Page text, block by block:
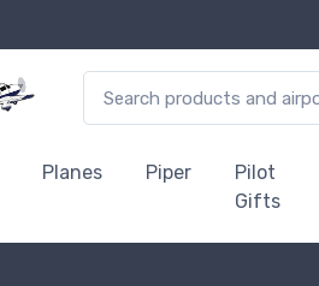
Planes Piper
Pilot
Gifts